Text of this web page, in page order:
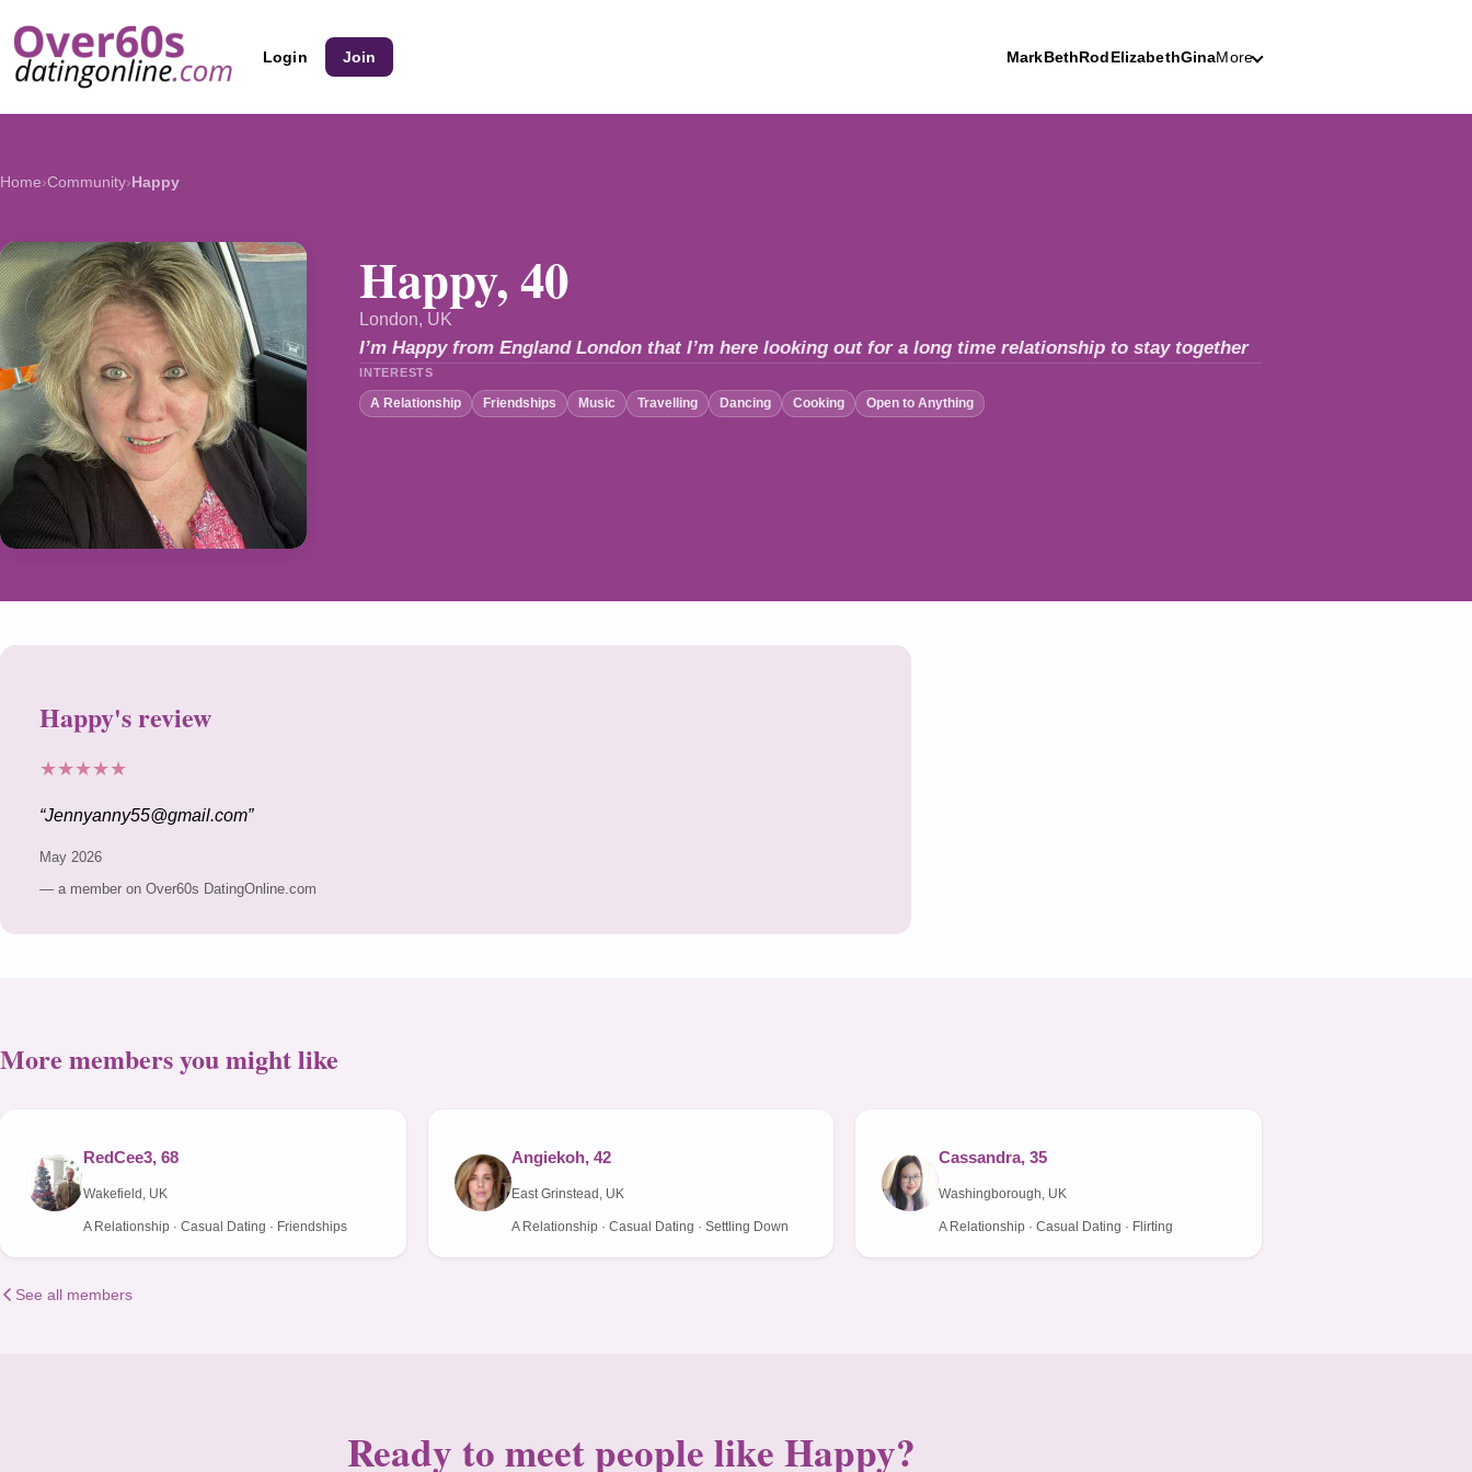
Login Join MarkBethRodElizabethGinaMore
Home›Community›Happy
Happy, 40
London, UK
I’m Happy from England London that I’m here looking out for a long time relationship to stay together
INTERESTS
A Relationship Friendships Music Travelling Dancing Cooking Open to Anything
Happy's review
★★★★★
Jennyanny55@gmail.com
May 2026
— a member on Over60s DatingOnline.com
More members you might like
RedCee3, 68
Wakefield, UK
A Relationship · Casual Dating · Friendships
Angiekoh, 42
East Grinstead, UK
A Relationship · Casual Dating · Settling Down
Cassandra, 35
Washingborough, UK
A Relationship · Casual Dating · Flirting
See all members
Ready to meet people like Happy?